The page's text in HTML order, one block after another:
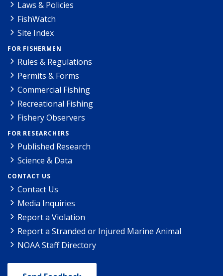
Laws & Policies
FishWatch
Site Index
FOR FISHERMEN
Rules & Regulations
Permits & Forms
Commercial Fishing
Recreational Fishing
Fishery Observers
FOR RESEARCHERS
Published Research
Science & Data
CONTACT US
Contact Us
Media Inquiries
Report a Violation
Report a Stranded or Injured Marine Animal
NOAA Staff Directory